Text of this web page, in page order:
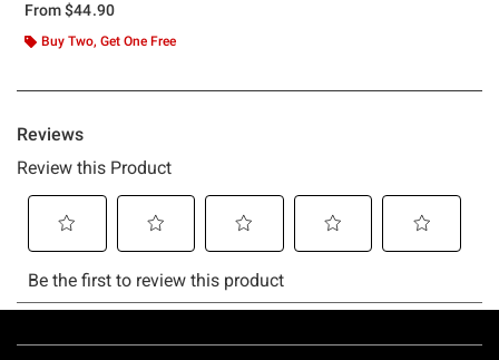
From$44.90
Buy Two, Get One Free
Footer